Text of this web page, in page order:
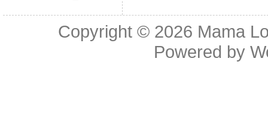
Copyright © 2026 Mama
Powered by